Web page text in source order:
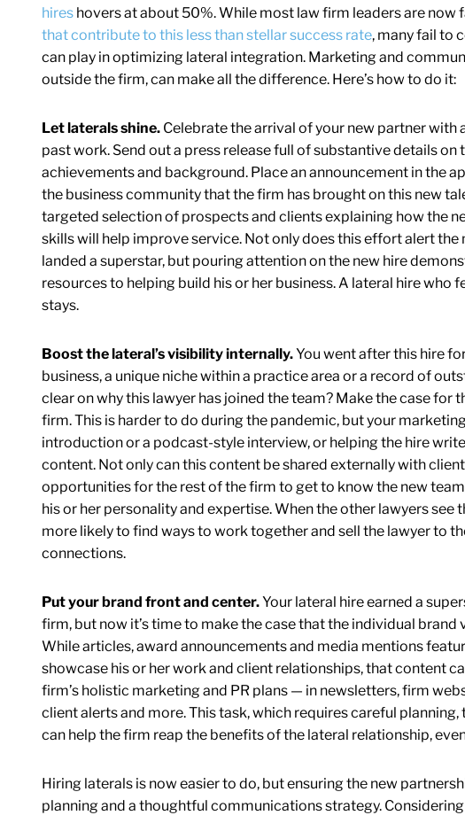
hires hovers at about 50%. While most law firm leaders are now
that contribute to this less than stellar success rate, many fail to
can play in optimizing lateral integration. Marketing and
outside the firm, can make all the difference. Here’s how to do it:
Let laterals shine. Celebrate the arrival of your new partner
past work. Send out a press release full of substantive details on
achievements and background. Place an announcement in the
the business community that the firm has brought on this new
targeted selection of prospects and clients explaining how the
skills will help improve service. Not only does this effort alert
landed a superstar, but pouring attention on the new hire
resources to helping build his or her business. A lateral hire who
stays.
Boost the lateral’s visibility internally.You went after this hire
business, a unique niche within a practice area or a record of
clear on why this lawyer has joined the team? Make the case for
firm. This is harder to do during the pandemic, but your
introduction or a podcast-style interview, or helping the hire
content. Not only can this content be shared externally with
opportunities for the rest of the firm to get to know the new
his or her personality and expertise. When the other lawyers see
more likely to find ways to work together and sell the lawyer to
connections.
Put your brand front and center.Your lateral hire earned a
firm, but now it’s time to make the case that the individual brand
While articles, award announcements and media mentions
showcase his or her work and client relationships, that content
firm’s holistic marketing and PR plans — in newsletters, firm
client alerts and more. This task, which requires careful
can help the firm reap the benefits of the lateral relationship,
Hiring laterals is now easier to do, but ensuring the new
planning and a thoughtful communications strategy. Considering